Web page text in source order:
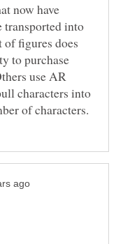
now have
transported into
figures does
to purchase
use AR
characters into